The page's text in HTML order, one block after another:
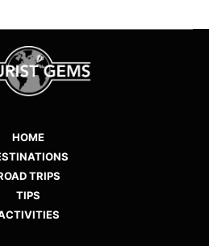
HOME
TRIPS
TIPS